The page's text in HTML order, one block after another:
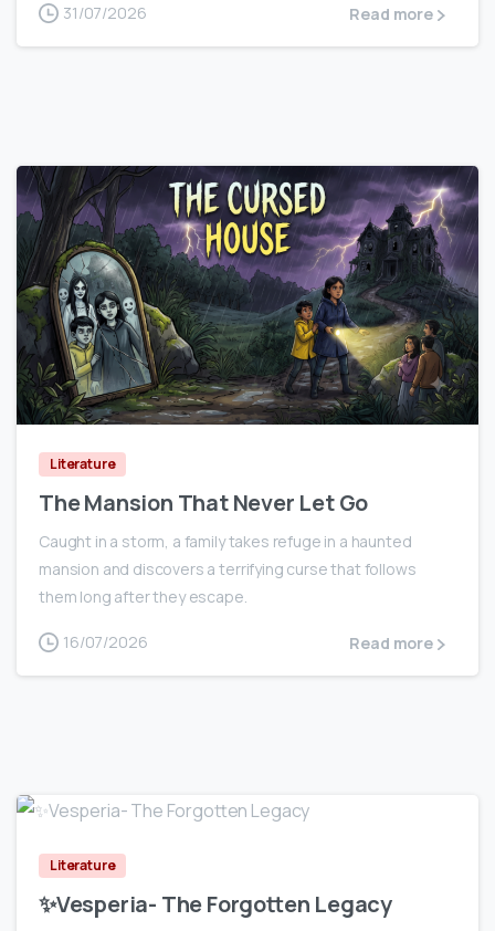
31/07/2026 Read more
0
Literature
The Mansion That Never Let Go
Caught in a storm, a family takes refuge in a haunted
mansion and discovers a terrifying curse that follows
them long after they escape.
16/07/2026 Read more
Literature
✨Vesperia- The Forgotten Legacy